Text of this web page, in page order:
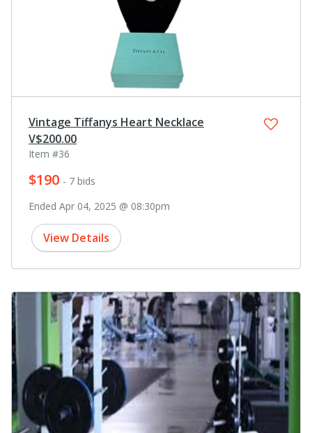
Vintage Tiffanys Heart Necklace
V$200.00
Item #36
$190 - 7 bids
Ended Apr 04, 2025 @ 08:30pm
View Details